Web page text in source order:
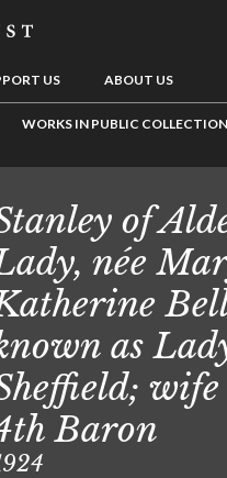
US ABOUT US
WORKS IN PUBLIC
of
née
as
Baron